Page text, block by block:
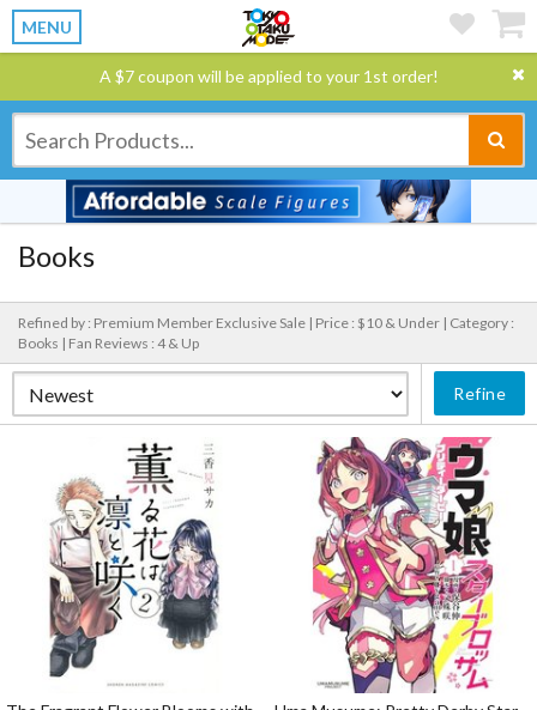
MENU
A $7 coupon will be applied to your 1st order!
Books
Refined by : Premium Member Exclusive Sale | Price : $10 & Under | Category :
Books | Fan Reviews : 4 & Up
Refine